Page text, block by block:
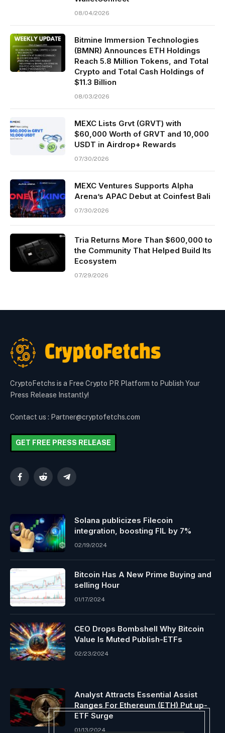
08/04/2026
Bitmine Immersion Technologies
(BMNR) Announces ETH Holdings
Reach 5.8 Million Tokens, and Total
Crypto and Total Cash Holdings of
$11.3 Billion
08/03/2026
MEXC Lists Grvt (GRVT) with
$60,000 Worth of GRVT and 10,000
USDT in Airdrop+ Rewards
07/30/2026
MEXC Ventures Supports Alpha
Arena’s APAC Debut at Coinfest Bali
07/30/2026
Tria Returns More Than $600,000 to
the Community That Helped Build Its
Ecosystem
07/29/2026
CryptoFetchs is a Free Crypto PR Platform to Publish Your
Press Release Instantly!
Contact us : Partner@cryptofetchs.com
GET FREE PRESS RELEASE
FacebookReddit Telegram
Solana publicizes Filecoin
integration, boosting FIL by 7%
02/19/2024
Bitcoin Has A New Prime Buying and
selling Hour
01/17/2024
CEO Drops Bombshell Why Bitcoin
Value Is Muted Publish-ETFs
02/23/2024
Analyst Attracts Essential Assist
Ranges For Ethereum (ETH) Put up-
ETF Surge
01/13/2024